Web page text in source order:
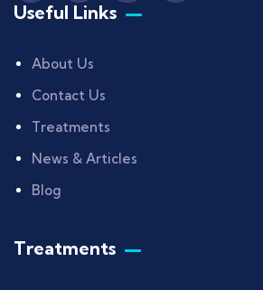
Useful Links
About Us
Contact Us
Treatments
News & Articles
Blog
Treatments